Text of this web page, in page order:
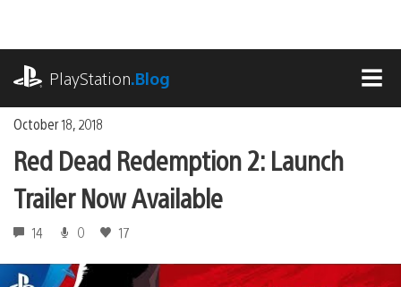
content
PlayStation.Blog
October 18, 2018
Red Dead Redemption 2: Launch
Trailer Now Available
14 0 17